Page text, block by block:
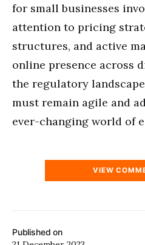
Published on
for small businesses
attention to pricing
structures, and active
online presence across
the regulatory
must remain agile and
ever-changing world of
VIEW